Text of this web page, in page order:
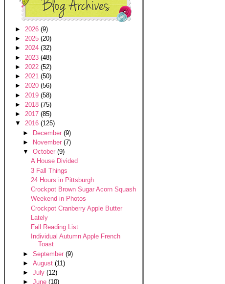
► 2026(9)
►2025(20)
►2024(32)
► 2023(48)
► 2022(52)
►2021(50)
►2020(56)
► 2019(58)
► 2018(75)
►2017(85)
▼2016(125)
► December (9)
►
November (7)
▼ October (9)
A House Divided
3 Fall Things
24 Hours in Pittsburgh
Crockpot Brown Sugar Acorn Squash
Weekend in Photos
Crockpot Cranberry Apple Butter
Lately
Fall Reading List
Individual Autumn Apple French
Toast
► September (9)
► August (11)
► July (12)
► June (10)